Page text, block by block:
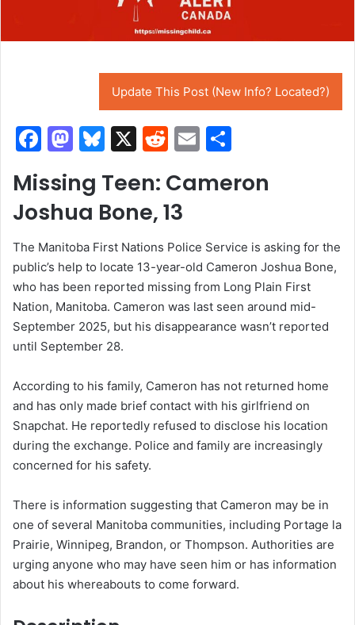
Update This Post (New Info? Located?)
F
c
e
b
o
o
k
M
st
o
d
o
n
Bl
e
s
k
y
X
R
d
di
t
E
ai ar
Missing Teen: Cameron
Joshua Bone, 13
The Manitoba First Nations Police Service is asking for the
public’s help to locate 13-year-old Cameron Joshua Bone,
who has been reported missing from Long Plain First
Nation, Manitoba. Cameron was last seen around mid-
September 2025, but his disappearance wasn’t reported
until September 28.
According to his family, Cameron has not returned home
and has only made brief contact with his girlfriend on
Snapchat. He reportedly refused to disclose his location
during the exchange. Police and family are increasingly
concerned for his safety.
There is information suggesting that Cameron may be in
one of several Manitoba communities, including Portage la
Prairie, Winnipeg, Brandon, or Thompson. Authorities are
urging anyone who may have seen him or has information
about his whereabouts to come forward.